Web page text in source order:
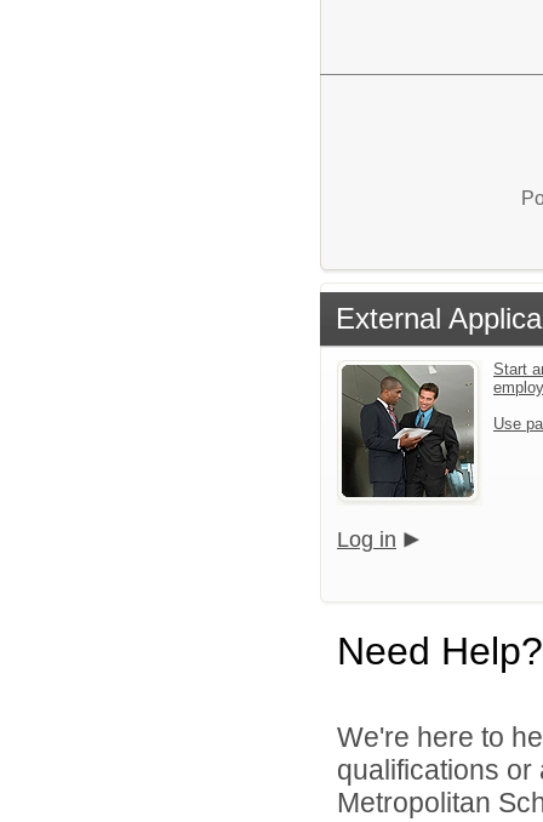
External
Start
Use
Log in
Need Help?
We're here to
qualifications
Metropolitan